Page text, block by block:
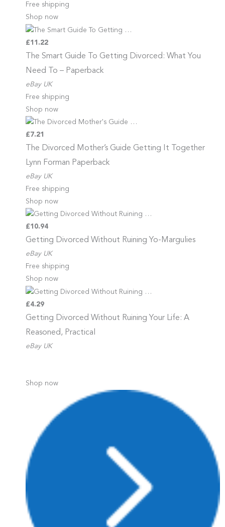
Free shipping
Shop now
£11.22
The Smart Guide To Getting Divorced: What You
Need To – Paperback
eBay UK
Free shipping
Shop now
£7.21
The Divorced Mother’s Guide Getting It Together
Lynn Forman Paperback
eBay UK
Free shipping
Shop now
£10.94
Getting Divorced Without Ruining Yo-Margulies
eBay UK
Free shipping
Shop now
£4.29
Getting Divorced Without RuiningYour Life: A
Reasoned, Practical
eBay UK
Shop now